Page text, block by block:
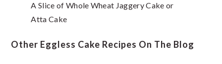
A Slice of Whole Wheat Jaggery Cake or
Atta Cake
Other Eggless Cake Recipes On The Blog